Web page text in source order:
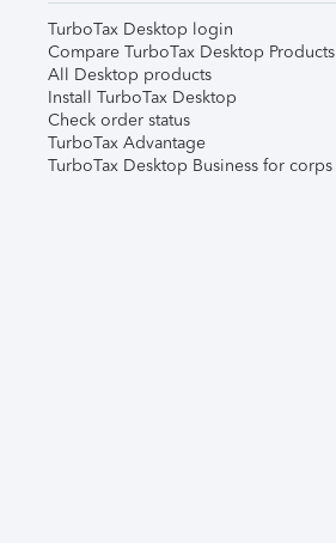
TurboTax Desktop login
Compare TurboTax Desktop Products
All Desktop products
Install TurboTax Desktop
Check order status
TurboTax Advantage
TurboTax Desktop Business for corps